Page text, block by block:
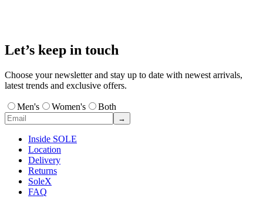
Let’s keep in touch
Choose your newsletter and stay up to date with newest arrivals,
latest trends and exclusive offers.
Men's Women's Both
→
Inside SOLE
Location
Delivery
Returns
SoleX
FAQ